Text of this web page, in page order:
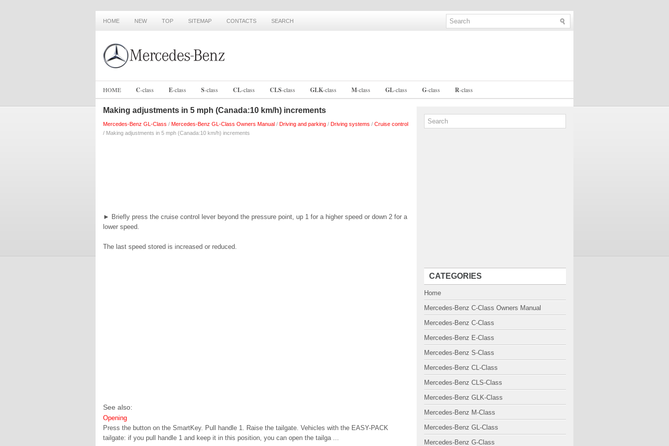
HOME NEW TOP SITEMAP CONTACTS SEARCH
HOME C-class E-class S-class CL-class CLS-class GLK-class M-class GL-class G-class R-class
Making adjustments in 5 mph (Canada:10 km/h) increments
Mercedes-Benz GL-Class / Mercedes-Benz GL-Class Owners Manual / Driving and parking / Driving systems / Cruise control
/ Making adjustments in 5 mph (Canada:10 km/h) increments
► Briefly press the cruise control lever beyond the pressure point, up 1 for a higher speed or down 2 for a
lower speed.
The last speed stored is increased or reduced.
See also:
Opening
Press the button on the SmartKey. Pull handle 1. Raise the tailgate. Vehicles with the EASY-PACK
tailgate: if you pull handle 1 and keep it in this position, you can open the tailga ...
CATEGORIES
Home
Mercedes-Benz C-Class Owners Manual
Mercedes-Benz C-Class
Mercedes-Benz E-Class
Mercedes-Benz S-Class
Mercedes-Benz CL-Class
Mercedes-Benz CLS-Class
Mercedes-Benz GLK-Class
Mercedes-Benz M-Class
Mercedes-Benz GL-Class
Mercedes-Benz G-Class